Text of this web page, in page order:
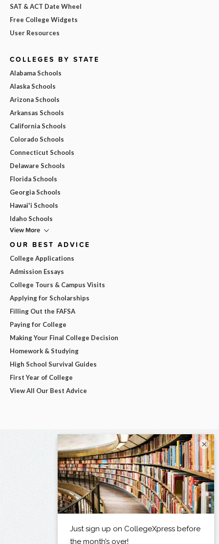
SAT & ACT Date Wheel
Free College Widgets
User Resources
COLLEGES BY STATE
Alabama Schools
Alaska Schools
Arizona Schools
Arkansas Schools
California Schools
Colorado Schools
Connecticut Schools
Delaware Schools
Florida Schools
Georgia Schools
Hawai'i Schools
Idaho Schools
View More
OUR BEST ADVICE
College Applications
Admission Essays
College Tours & Campus Visits
Applying for Scholarships
Filling Out the FAFSA
Paying for College
Making Your Final College Decision
Homework & Studying
High School Survival Guides
First Year of College
View All Our Best Advice
×